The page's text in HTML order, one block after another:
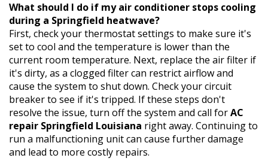
What should I do if my air conditioner stops cooling
during a Springfield heatwave?
First, check your thermostat settings to make sure it's
set to cool and the temperature is lower than the
current room temperature. Next, replace the air filter if
it's dirty, as a clogged filter can restrict airflow and
cause the system to shut down. Check your circuit
breaker to see if it's tripped. If these steps don't
resolve the issue, turn off the system and call forAC
repair Springfield Louisiana right away. Continuing to
run a malfunctioning unit can cause further damage
and lead to more costly repairs.